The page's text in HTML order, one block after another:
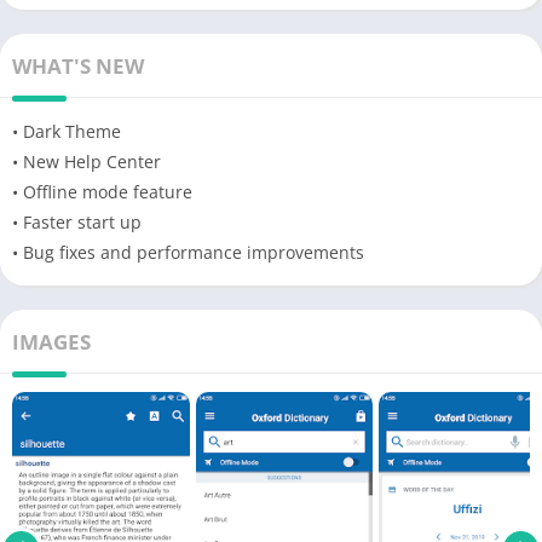
WHAT'S NEW
• Dark Theme
• New Help Center
• Offline mode feature
• Faster start up
• Bug fixes and performance improvements
IMAGES